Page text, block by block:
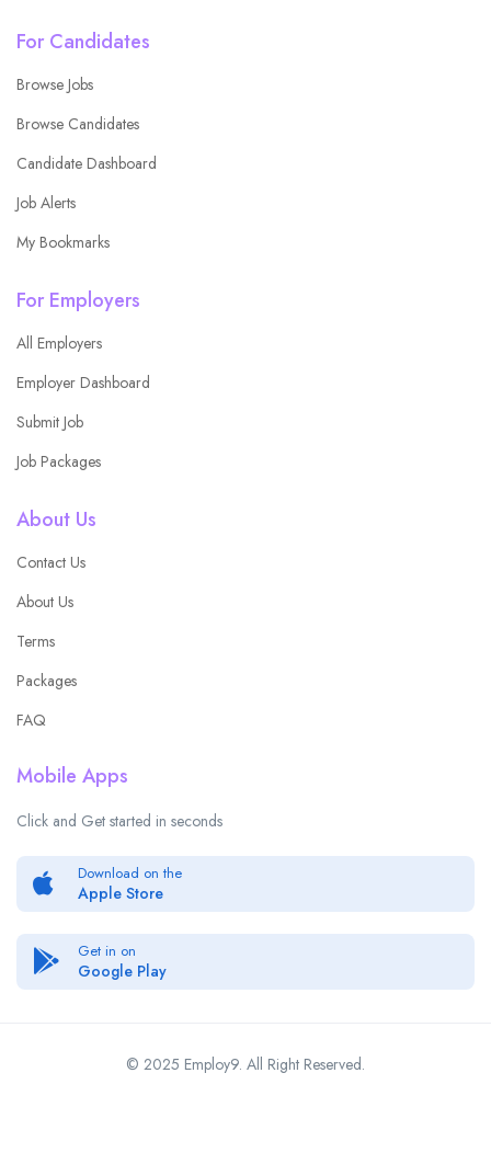
For Candidates
Browse Jobs
Browse Candidates
Candidate Dashboard
Job Alerts
My Bookmarks
For Employers
All Employers
Employer Dashboard
Submit Job
Job Packages
About Us
Contact Us
About Us
Terms
Packages
FAQ
Mobile Apps
Click and Get started in seconds
Download on the
Apple Store
Get in on
Google Play
© 2025 Employ9. All Right Reserved.